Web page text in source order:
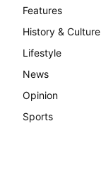
Features
History & Culture
Lifestyle
News
Opinion
Sports